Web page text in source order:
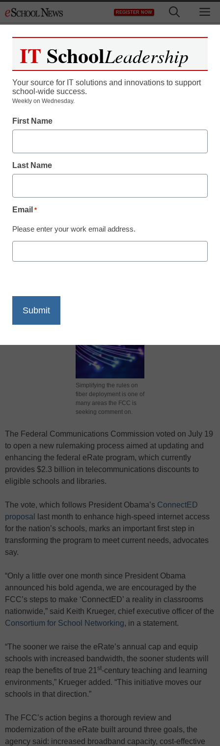
to
REGISTER NOW
District Management
FCC to revisit eRate
target='_blank'>@eSN_Dennis</a>
Simplifying the rules on
fiber deployment is one of
many areas the FCC is
seeking comment on.
The Federal Communications Commission voted on July 19
to open a new rulemaking process aimed at updating and
enhancing the federal eRate program, which currently
provides $2.3 billion in telecommunications discounts to
eligible schools and libraries.
The vote, which follows President Obama’s ConnectED
proposal
last month to enhance high-speed internet access
for the nation’s schools, marks an important first step in
transforming the program to meet current needs, advocates
say.
“Only a little over one month since President Obama
announced his bold agenda, we are encouraged by the
FCC’s steps to make ‘ConnectED’ a reality in classrooms
nationwide,” said Keith Krueger, chief executive officer of the
Consortium for School Networking, in a statement.
“The sooner we raise the eRate’s annual cap and equip
schools with increased bandwidth, the sooner students will
reap the benefits of true 21 st-century teaching and learning
environments,” Krueger added. “This initiative moves our
schools in that direction.”
The FCC’s action begins a thorough review and
modernization of the eRate built around three goals, the
agency said: increased broadband capacity, cost-effective
IT SchoolLeadership
Your source for IT solutions and innovations to support
school-wide success.
Weekly on Wednesday.
First Name
Last Name
Email *
Please enter your work email address.